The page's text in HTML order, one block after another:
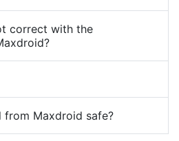
correct with the
from Maxdroid safe?